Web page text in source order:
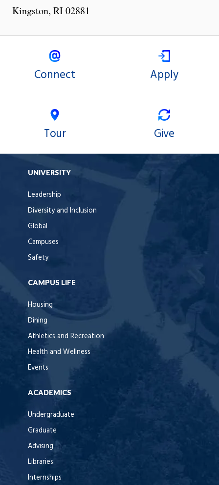
Kingston, RI 02881
Connect Apply
Tour Give
UNIVERSITY
Leadership
Diversity and Inclusion
Global
Campuses
Safety
CAMPUS LIFE
Housing
Dining
Athletics and Recreation
Health and Wellness
Events
ACADEMICS
Undergraduate
Graduate
Advising
Libraries
Internships